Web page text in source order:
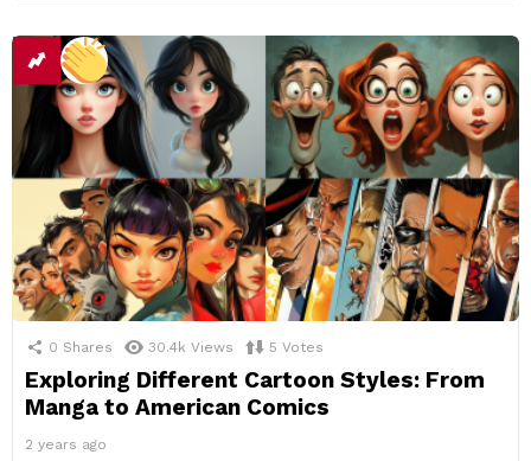
0 Shares 30.4k Views 5 Votes
Exploring Different Cartoon Styles: From
Manga to American Comics
2 years ago